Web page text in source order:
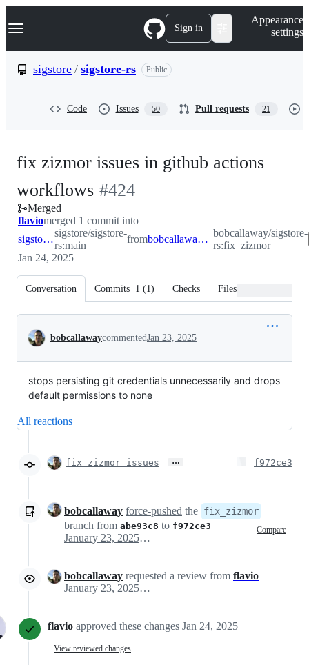
k
p
Navigation Menu Sign in
Appearance
settings
sigstore / sigstore-rs Public
Code Issues 50 Pull requests 21
fix zizmor issues in github actions
workflows -
#424
#424
Merged
flaviomerged 1 commit into
sigstore:main
sigstore/sigstore-
rs:main
from bobcallaway:fix_zizmor
bobcallaway/sigstore-
rs:fix_zizmor
Jan 24, 2025
Conversation Commits 1 (1) Checks Files changed
Conversation
bobcallawaycommentedJan 23, 2025
stops persisting git credentials unnecessarily and drops
default permissions to none
All reactions
fix zizmor issues … f972ce3
bobcallaway force-pushed the fix_zizmor
branch from abe93c8 to f972ce3 Compare
January 23, 2025 16:58
bobcallaway requested a review from flavio
January 23, 2025 17:57
flavio approved these changes Jan 24, 2025
View reviewed changes